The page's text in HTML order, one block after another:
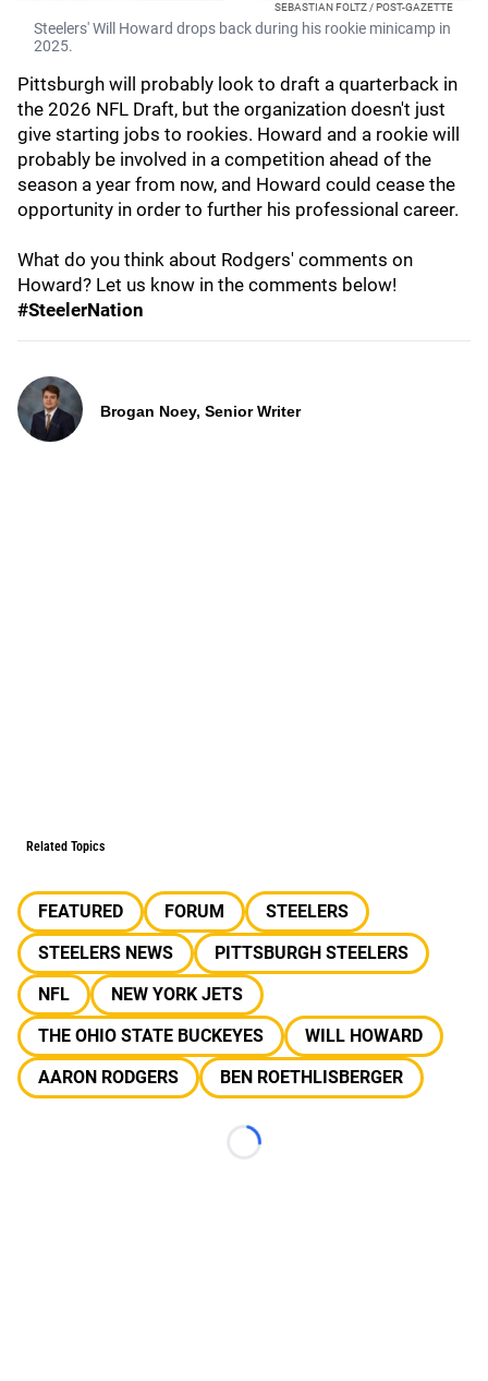
SEBASTIAN FOLTZ / POST-GAZETTE
Steelers' Will Howard drops back during his rookie minicamp in
2025.
Pittsburgh will probably look to draft a quarterback in
the 2026 NFL Draft, but the organization doesn't just
give starting jobs to rookies. Howard and a rookie will
probably be involved in a competition ahead of the
season a year from now, and Howard could cease the
opportunity in order to further his professional career.
What do you think about Rodgers' comments on
Howard? Let us know in the comments below!
#SteelerNation
Brogan Noey, Senior Writer
Related Topics
FEATURED FORUM
STEELERS
STEELERS NEWS
PITTSBURGH STEELERS
NFL
NEW YORK JETS
THE OHIO STATE BUCKEYES
WILL HOWARD
AARON RODGERS
BEN ROETHLISBERGER
Loading...